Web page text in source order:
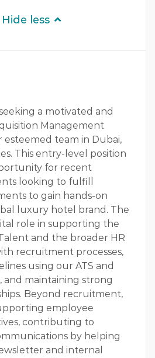
Hide less
a motivated and
Management
esteemed team in Dubai,
This entry-level position
for recent
looking to fulfill
to gain hands-on
luxury hotel brand. The
role in supporting the
and the broader HR
recruitment processes,
using our ATS and
and maintaining strong
Beyond recruitment,
employee
contributing to
by helping
and internal